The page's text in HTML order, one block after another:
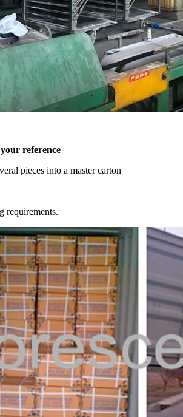
reference
pieces into a master carton
requirements.